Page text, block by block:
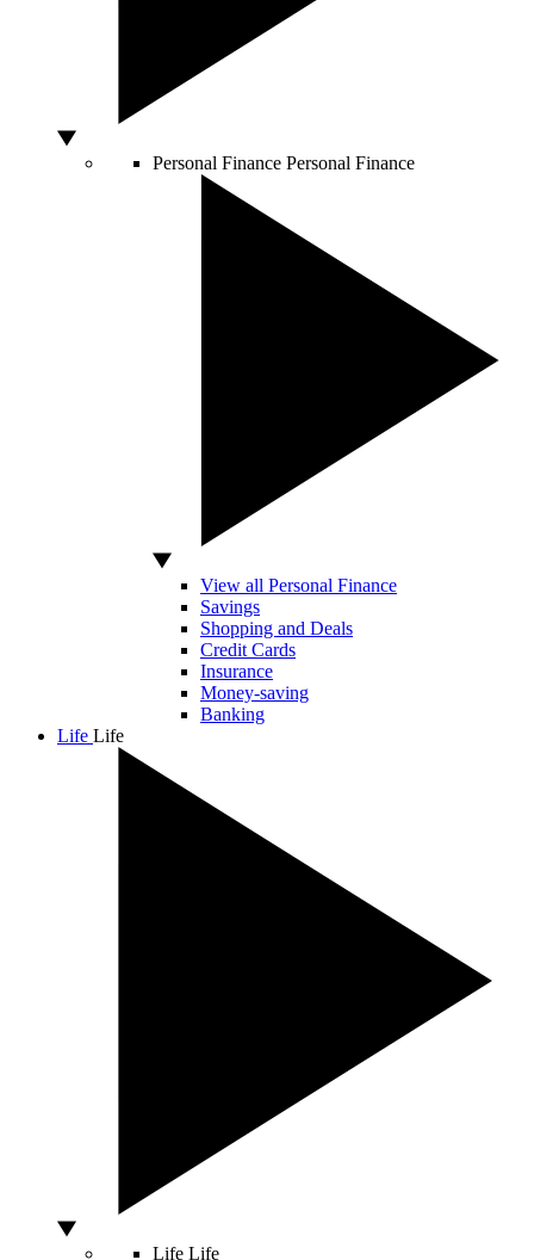
Personal Finance Personal Finance
View all Personal Finance
Savings
Shopping and Deals
Credit Cards
Insurance
Money-saving
Banking
Life Life
Life Life